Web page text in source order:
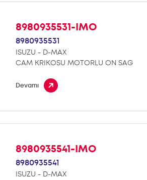
8980935531-IMO
8980935531
ISUZU - D-MAX
CAM KRIKOSU MOTORLU ON SAG
Devamı
8980935541-IMO
8980935541
ISUZU - D-MAX